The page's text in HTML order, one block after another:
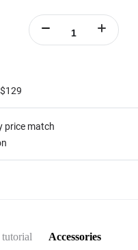
price match
Accessories